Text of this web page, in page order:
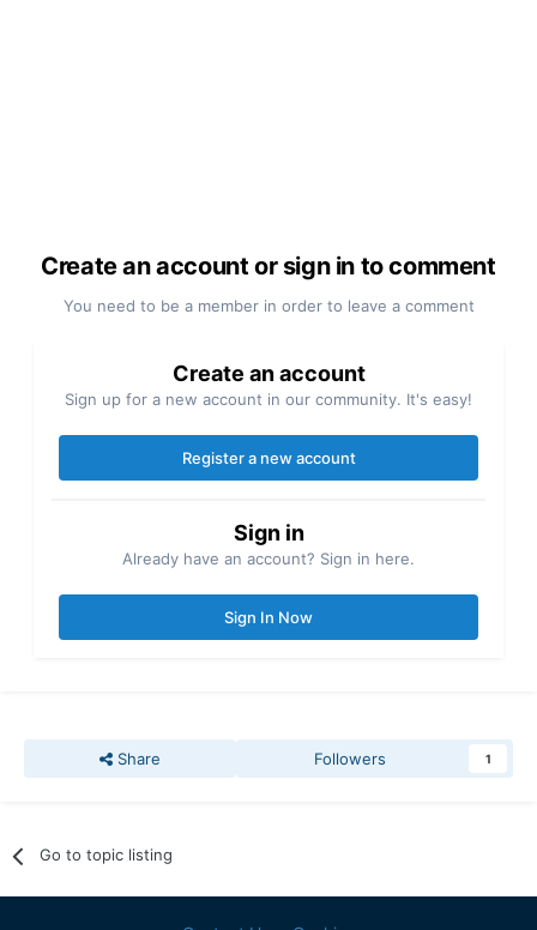
Create an account or sign in to comment
You need to be a member in order to leave a comment
Create an account
Sign up for a new account in our community. It's easy!
Register a new account
Sign in
Already have an account? Sign in here.
Sign In Now
Share Followers 1
Go to topic listing